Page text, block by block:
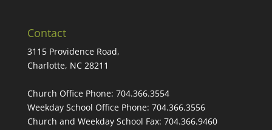
Contact
3115 Providence Road,
Charlotte, NC 28211
Church Office Phone: 704.366.3554
Weekday School Office Phone: 704.366.3556
Church and Weekday School Fax: 704.366.9460